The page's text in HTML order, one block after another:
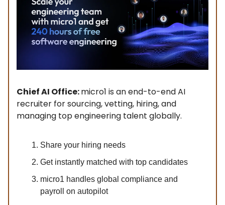
Chief AI Office:micro1 is an end-to-end AI
recruiter for sourcing, vetting, hiring, and
managing top engineering talent globally.
Share your hiring needs
Get instantly matched with top candidates
micro1 handles global compliance and
payroll on autopilot